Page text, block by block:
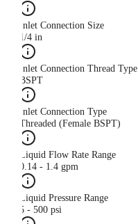
Inlet Connection Size
1/4 in
Inlet Connection Thread Type
BSPT
Inlet Connection Type
Threaded (Female BSPT)
Liquid Flow Rate Range
0.14 - 1.4 gpm
Liquid Pressure Range
5 - 500 psi